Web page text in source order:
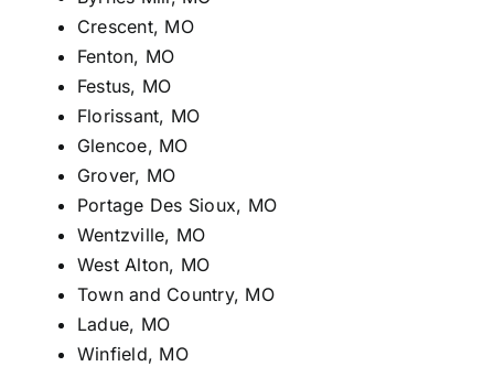
Crescent, MO
Fenton, MO
Festus, MO
Florissant, MO
Glencoe, MO
Grover, MO
Portage Des Sioux, MO
Wentzville, MO
West Alton, MO
Town and Country, MO
Ladue, MO
Winfield, MO